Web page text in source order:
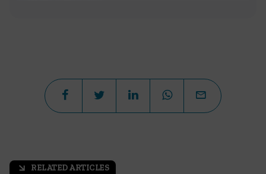
arrow_outward RELATED ARTICLES